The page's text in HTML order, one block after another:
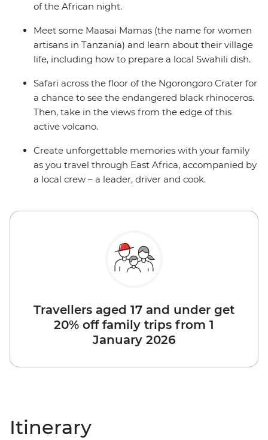
of the African night.
Meet some Maasai Mamas (the name for women
artisans in Tanzania) and learn about their village
life, including how to prepare a local Swahili dish.
Safari across the floor of the Ngorongoro Crater for
a chance to see the endangered black rhinoceros.
Then, take in the views from the edge of this
active volcano.
Create unforgettable memories with your family
as you travel through East Africa, accompanied by
a local crew – a leader, driver and cook.
Travellers aged 17 and under get
20% off family trips from 1
January 2026
Itinerary